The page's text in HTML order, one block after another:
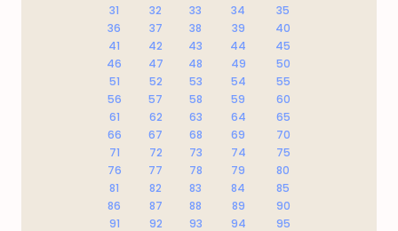
31
32 33 34
35
36
37 38 39
40
41
42 43 44
45
46
47 48 49
50
51
52 53 54
55
56
57 58 59
60
61
62 63 64
65
66
67 68 69
70
71
72 73 74
75
76
77 78 79
80
81
82 83 84
85
86
87 88 89
90
91
92 93 94
95